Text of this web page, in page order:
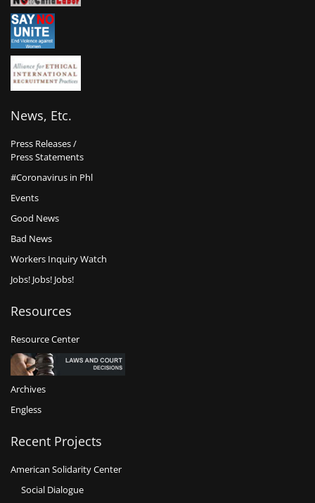
News, Etc.
Press Releases /
Press Statements
#Coronavirus in Phl
Events
Good News
Bad News
Workers Inquiry Watch
Jobs! Jobs! Jobs!
Resources
Resource Center
Archives
Engless
Recent Projects
American Solidarity Center
Social Dialogue